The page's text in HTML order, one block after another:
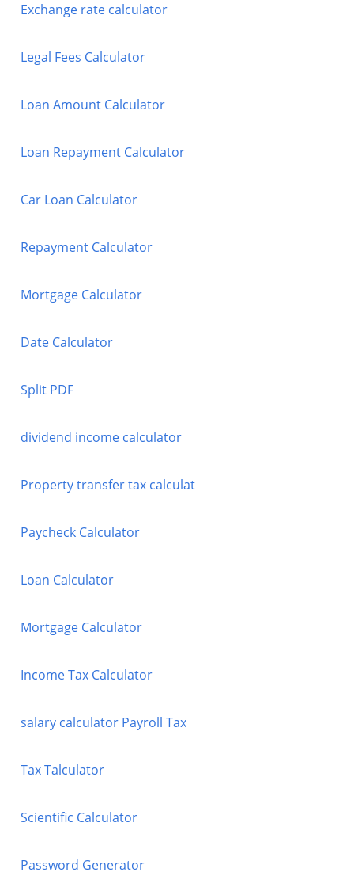
Exchange rate calculator
Legal Fees Calculator
Loan Amount Calculator
Loan Repayment Calculator
Car Loan Calculator
Repayment Calculator
Mortgage Calculator
Date Calculator
Split PDF
dividend income calculator
Property transfer tax calculat
Paycheck Calculator
Loan Calculator
Mortgage Calculator
Income Tax Calculator
salary calculator Payroll Tax
Tax Talculator
Scientific Calculator
Password Generator